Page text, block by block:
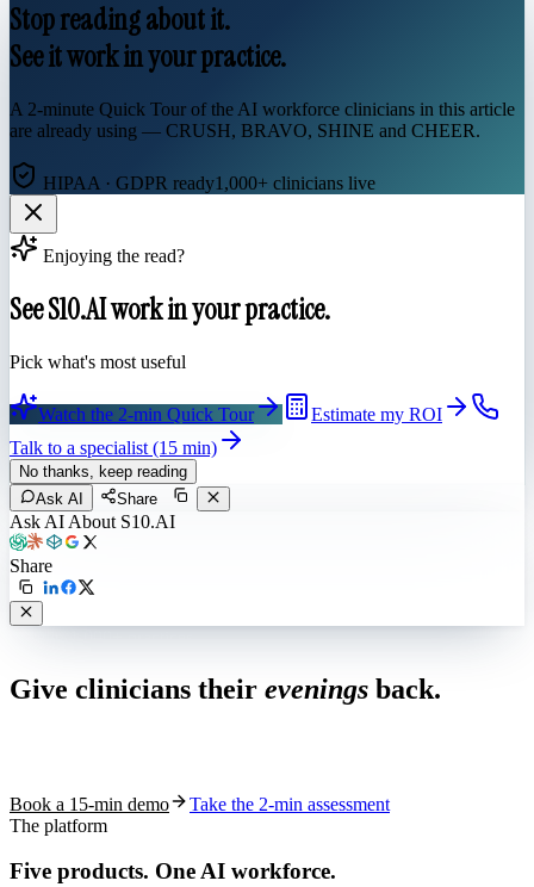
Stop reading about it.
See it work in your practice.
A 2-minute Quick Tour of the AI workforce clinicians in this article
are already using — CRUSH, BRAVO, SHINE and CHEER.
HIPAA · GDPR ready1,000+ clinicians live
Enjoying the read?
See S10.AI work in your practice.
Pick what's most useful
Watch the 2-min Quick Tour
Estimate my ROI
Talk to a specialist (15 min)
No thanks, keep reading
Ask AI
Share
Ask AI About S10.AI
Share
Give clinicians their evenings back.
Book a 15-min demo
Take the 2-min assessment
The platform
Five products. One AI workforce.